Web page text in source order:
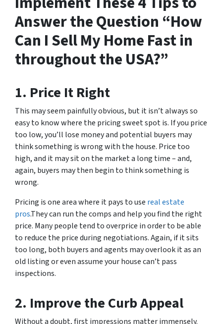
Answer the Question “How
Can I Sell My Home Fast in
throughout the USA?”
1. Price It Right
This may seem painfully obvious, but it isn’t always so
easy to know where the pricing sweet spot is. If you price
too low, you’ll lose money and potential buyers may
think something is wrong with the house. Price too
high, and it may sit on the market a long time – and,
again, buyers may then begin to think something is
wrong.
Pricing is one area where it pays to use real estate
pros.They can run the comps and help you find the right
price. Many people tend to overprice in order to be able
to reduce the price during negotiations. Again, if it sits
too long, both buyers and agents may overlook it as an
old listing or even assume your house can’t pass
inspections.
2. Improve the Curb Appeal
Without a doubt, first impressions matter immensely.